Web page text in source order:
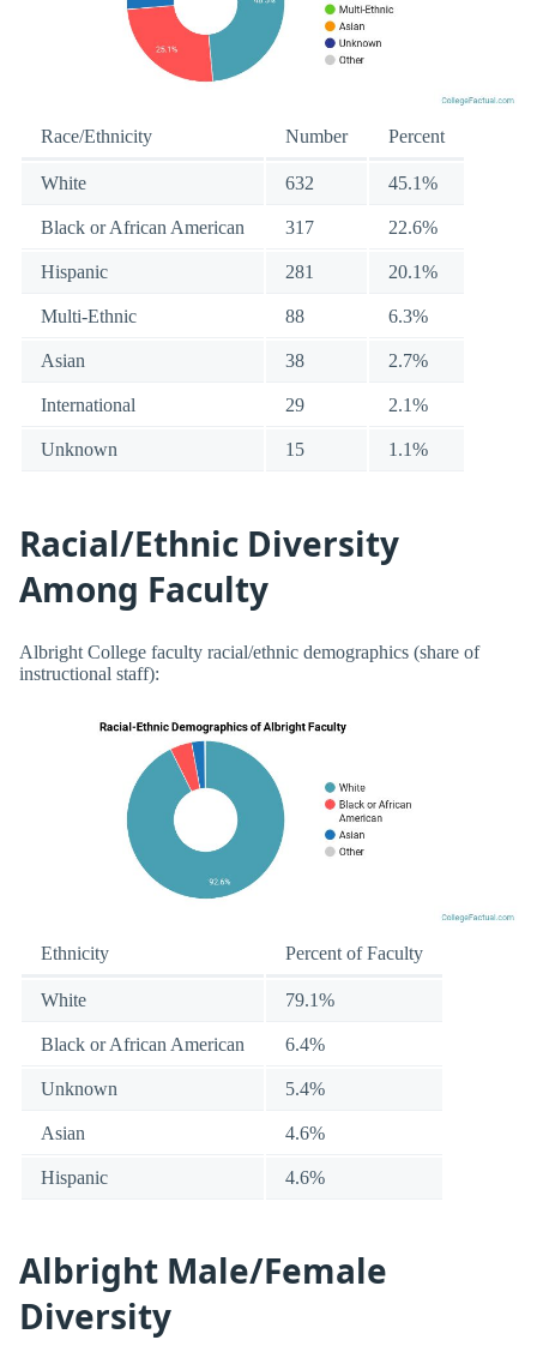
Race/Ethnicity Number Percent
White 632 45.1%
Black or African American 317 22.6%
Hispanic 281 20.1%
Multi-Ethnic 88 6.3%
Asian 38 2.7%
International 29 2.1%
Unknown 15 1.1%
Racial/Ethnic Diversity
Among Faculty
Albright College faculty racial/ethnic demographics (share of
instructional staff):
Ethnicity Percent of Faculty
White 79.1%
Black or African American 6.4%
Unknown 5.4%
Asian 4.6%
Hispanic 4.6%
Albright Male/Female
Diversity